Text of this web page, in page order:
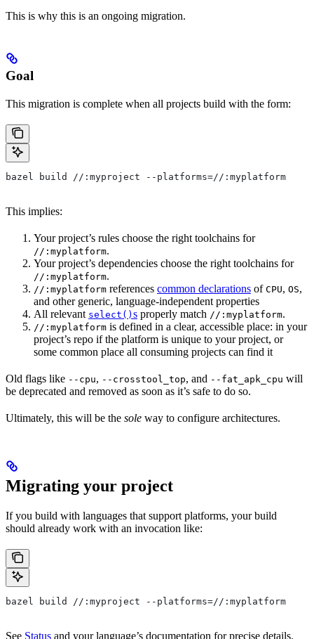
This is why this is an ongoing migration.
Goal
This migration is complete when all projects build with the form:
bazel build //:myproject --platforms=//:myplatform
This implies:
Your project’s rules choose the right toolchains for
//:myplatform.
Your project’s dependencies choose the right toolchains for
//:myplatform.
//:myplatform references common declarations of CPU, OS,
and other generic, language-independent properties
All relevant select() s properly match //:myplatform.
//:myplatform is defined in a clear, accessible place: in your
project’s repo if the platform is unique to your project, or
some common place all consuming projects can find it
Old flags like --cpu, --crosstool_top, and --fat_apk_cpu will
be deprecated and removed as soon as it’s safe to do so.
Ultimately, this will be the sole way to configure architectures.
Migrating your project
If you build with languages that support platforms, your build
should already work with an invocation like:
bazel build //:myproject --platforms=//:myplatform
See Status and your language’s documentation for precise details.